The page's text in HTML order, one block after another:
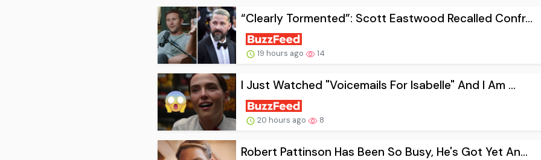
“Clearly Tormented”: Scott Eastwood Recalled Confr...
19 hours ago 14
I Just Watched "Voicemails For Isabelle" And I Am ...
20 hours ago 8
Robert Pattinson Has Been So Busy, He's Got Yet An...